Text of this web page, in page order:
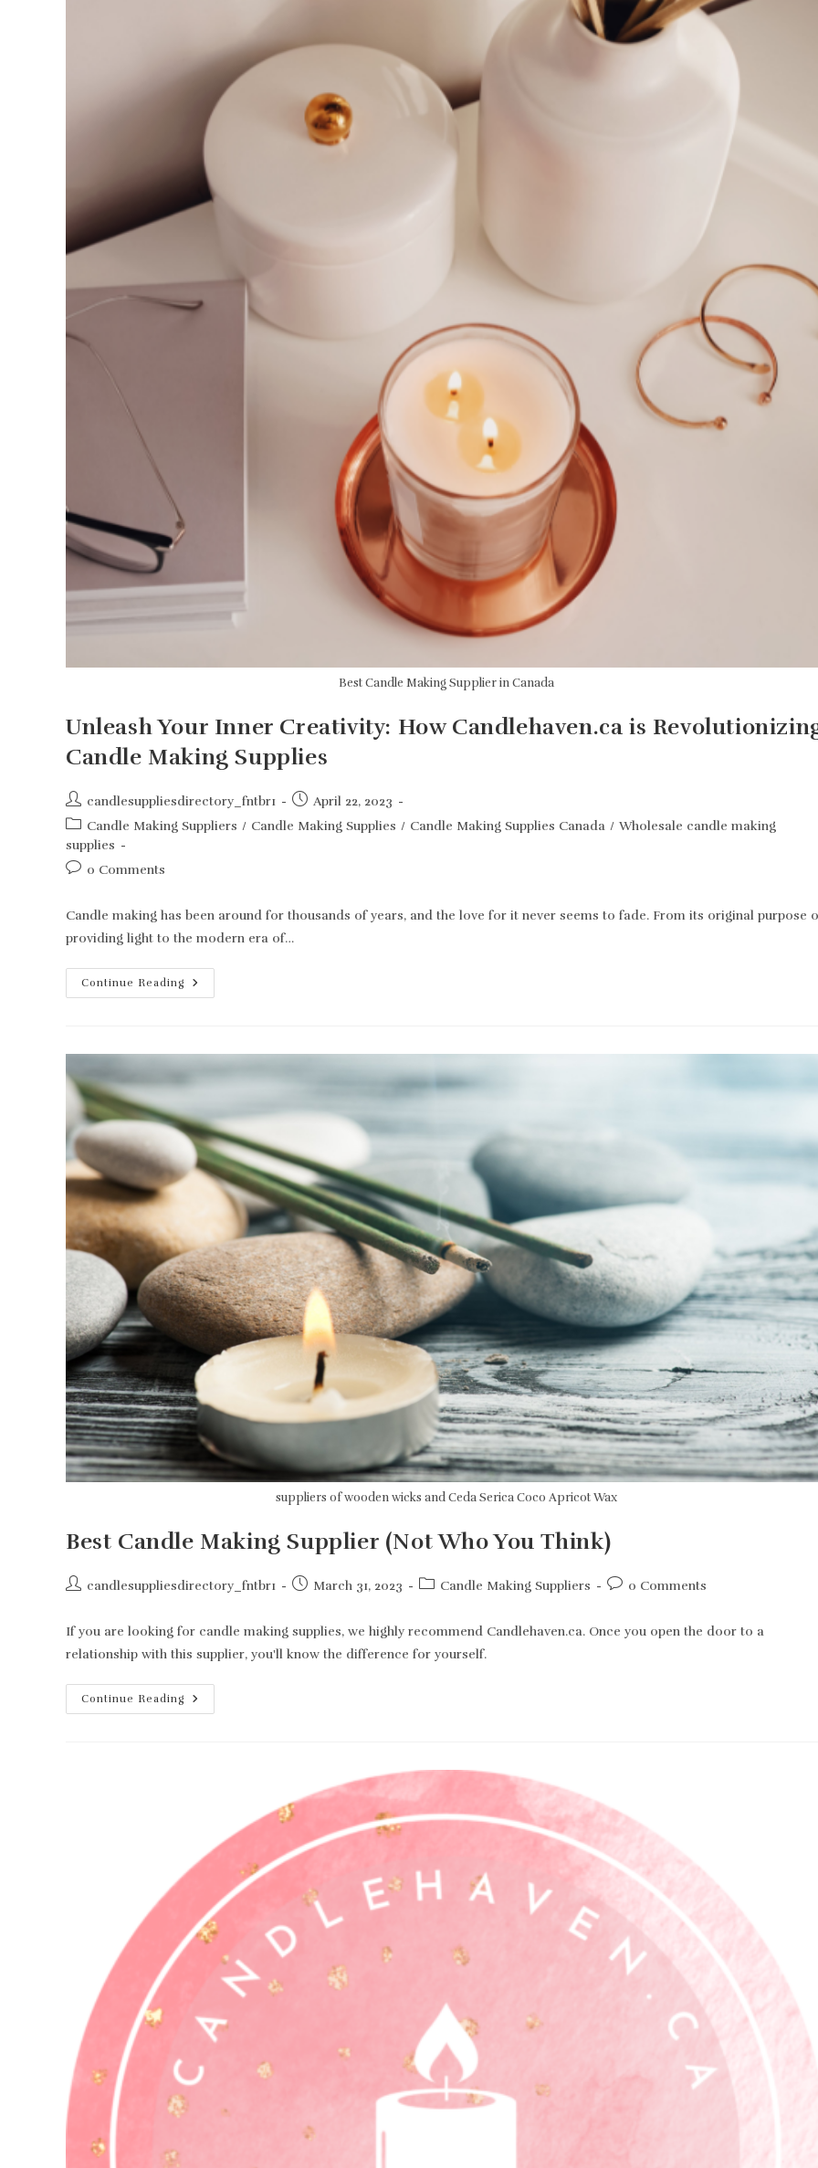
Best Candle Making Supplier in Canada
Unleash Your Inner Creativity: How Candlehaven.ca is
Candle Making Supplies
Post
author:
candlesuppliesdirectory_fntbr1
Post
published:
April 22, 2023
Post
category:
Candle Making Suppliers / Candle Making Supplies / Candle Making Supplies Canada / Wholesale candle making
supplies
Post0 Comments
Candle making has been around for thousands of years, and the love for it never seems to fade. From its original purpose
providing light to the modern era of…
Continue Reading
Unleash
Your
Candle
Supplies
suppliers of wooden wicks and Ceda Serica Coco Apricot Wax
Best Candle Making Supplier (Not Who You Think)
Postcandlesuppliesdirectory_fntbr1
PostMarch 31, 2023
PostCandle Making Suppliers
Post0 Comments
If you are looking for candle making supplies, we highly recommend Candlehaven.ca. Once you open the door to a
relationship with this supplier, you'll know the difference for yourself.
Continue Reading
Best
Candle